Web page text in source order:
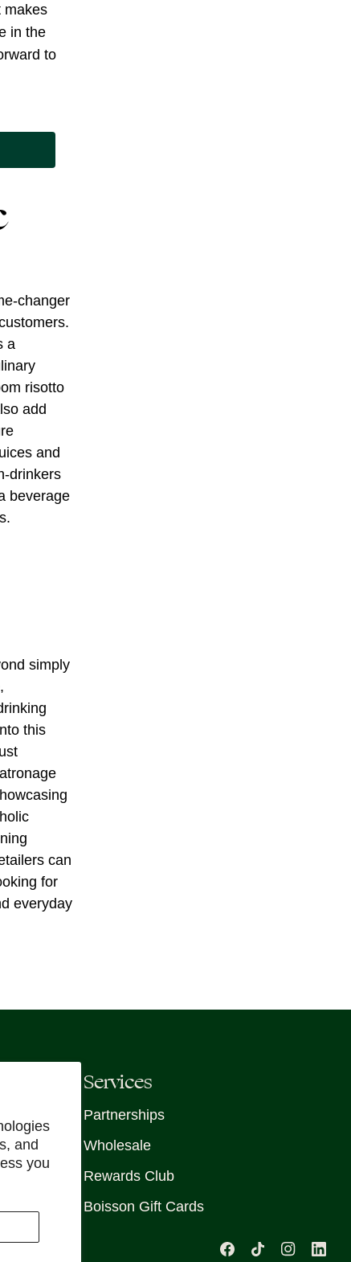
and
you
makes
in the
to
changer
a
risotto
add
and
drinkers
beverage
simply
this
can
for
everyday
Services
Partnerships
Wholesale
Rewards Club
Boisson Gift Cards